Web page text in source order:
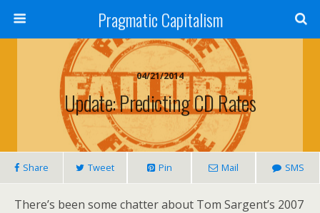
Pragmatic Capitalism
04/21/2014
Update: Predicting CD Rates
Share Tweet Pin Mail SMS
There’s been some chatter about Tom Sargent’s 2007